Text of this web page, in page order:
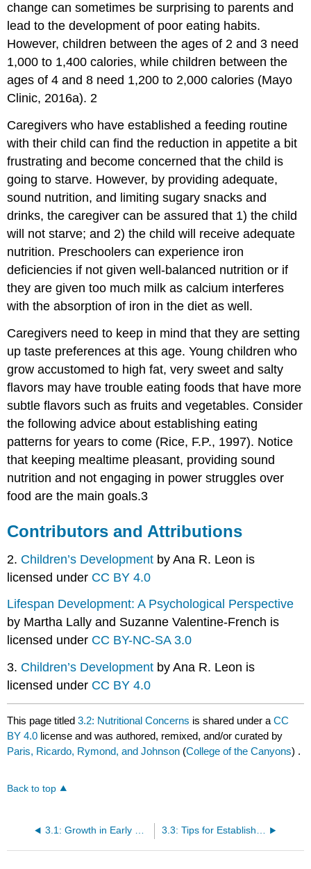
change can sometimes be surprising to parents and
lead to the development of poor eating habits.
However, children between the ages of 2 and 3 need
1,000 to 1,400 calories, while children between the
ages of 4 and 8 need 1,200 to 2,000 calories (Mayo
Clinic, 2016a). 2
Caregivers who have established a feeding routine
with their child can find the reduction in appetite a bit
frustrating and become concerned that the child is
going to starve. However, by providing adequate,
sound nutrition, and limiting sugary snacks and
drinks, the caregiver can be assured that 1) the child
will not starve; and 2) the child will receive adequate
nutrition. Preschoolers can experience iron
deficiencies if not given well-balanced nutrition or if
they are given too much milk as calcium interferes
with the absorption of iron in the diet as well.
Caregivers need to keep in mind that they are setting
up taste preferences at this age. Young children who
grow accustomed to high fat, very sweet and salty
flavors may have trouble eating foods that have more
subtle flavors such as fruits and vegetables. Consider
the following advice about establishing eating
patterns for years to come (Rice, F.P., 1997). Notice
that keeping mealtime pleasant, providing sound
nutrition and not engaging in power struggles over
food are the main goals.3
Contributors and Attributions
2. Children’s Development by Ana R. Leon is
licensed under CC BY 4.0
Lifespan Development: A Psychological Perspective
by Martha Lally and Suzanne Valentine-French is
licensed under CC BY-NC-SA 3.0
3. Children’s Development by Ana R. Leon is
licensed under CC BY 4.0
This page titled3.2: Nutritional Concerns is shared under aCC
BY 4.0 license and was authored, remixed, and/or curated by
Paris, Ricardo, Rymond, and Johnson (College of the Canyons) .
Back to top